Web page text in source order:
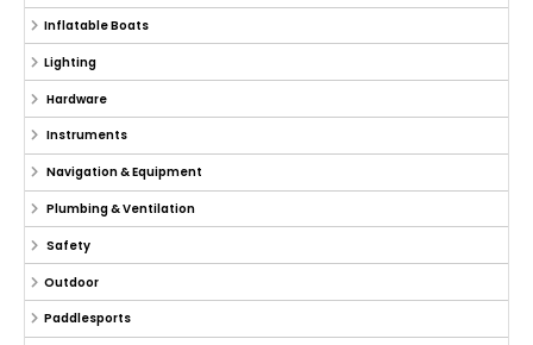
Inflatable Boats
Lighting
Hardware
Instruments
Navigation & Equipment
Plumbing & Ventilation
Safety
Outdoor
Paddlesports